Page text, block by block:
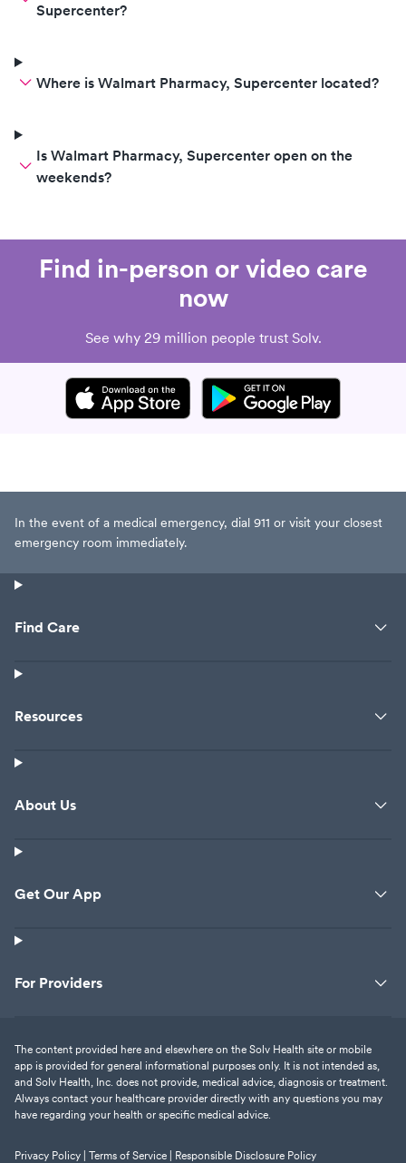
Supercenter?
Where is Walmart Pharmacy, Supercenter located?
Is Walmart Pharmacy, Supercenter open on the
weekends?
Find in-person or video care
now
See why 29 million people trust Solv.
In the event of a medical emergency, dial 911 or visit your closest
emergency room immediately.
Find Care
Resources
About Us
Get Our App
For Providers
The content provided here and elsewhere on the Solv Health site or mobile
app is provided for general informational purposes only. It is not intended as,
and Solv Health, Inc. does not provide, medical advice, diagnosis or treatment.
Always contact your healthcare provider directly with any questions you may
have regarding your health or specific medical advice.
Privacy Policy | Terms of Service | Responsible Disclosure Policy